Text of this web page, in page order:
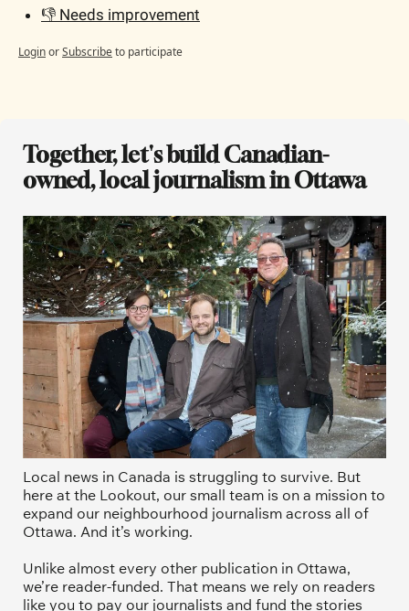
👎 Needs improvement
LoginorSubscribeto participate
Together, let's build Canadian-
owned, local journalism in Ottawa
Local news in Canada is struggling to survive. But
here at the Lookout, our small team is on a mission to
expand our neighbourhood journalism across all of
Ottawa. And it’s working.
Unlike almost every other publication in Ottawa,
we’re reader-funded. That means we rely on readers
like you to pay our journalists and fund the stories